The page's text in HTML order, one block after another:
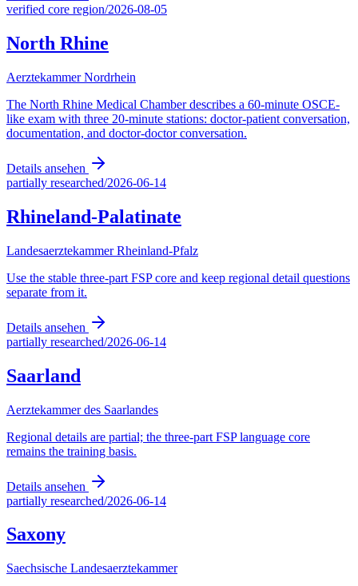
verified core region/2026-08-05
North Rhine
Aerztekammer Nordrhein
The North Rhine Medical Chamber describes a 60-minute OSCE-
like exam with three 20-minute stations: doctor-patient conversation,
documentation, and doctor-doctor conversation.
Details ansehen
partially researched/2026-06-14
Rhineland-Palatinate
Landesaerztekammer Rheinland-Pfalz
Use the stable three-part FSP core and keep regional detail questions
separate from it.
Details ansehen
partially researched/2026-06-14
Saarland
Aerztekammer des Saarlandes
Regional details are partial; the three-part FSP language core
remains the training basis.
Details ansehen
partially researched/2026-06-14
Saxony
Saechsische Landesaerztekammer